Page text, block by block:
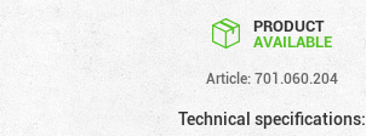
PRODUCT
AVAILABLE
Article: 701.060.204
Technical specifications: